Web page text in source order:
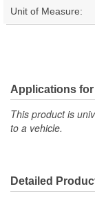
Unit of Measure:
Applications
This product is
to a vehicle.
Detailed